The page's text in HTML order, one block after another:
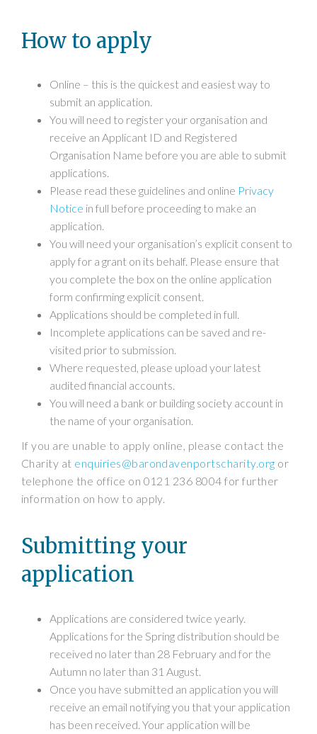
How to apply
Online – this is the quickest and easiest way to
submit an application.
You will need to register your organisation and
receive an Applicant ID and Registered
Organisation Name before you are able to submit
applications.
Please read these guidelines and online Privacy
Notice in full before proceeding to make an
application.
You will need your organisation’s explicit consent to
apply for a grant on its behalf. Please ensure that
you complete the box on the online application
form confirming explicit consent.
Applications should be completed in full.
Incomplete applications can be saved and re-
visited prior to submission.
Where requested, please upload your latest
audited financial accounts.
You will need a bank or building society account in
the name of your organisation.
If you are unable to apply online, please contact the
Charity at enquiries@barondavenportscharity.org or
telephone the office on 0121 236 8004 for further
information on how to apply.
Submitting your
application
Applications are considered twice yearly.
Applications for the Spring distribution should be
received no later than 28 February and for the
Autumn no later than 31 August.
Once you have submitted an application you will
receive an email notifying you that your application
has been received. Your application will be